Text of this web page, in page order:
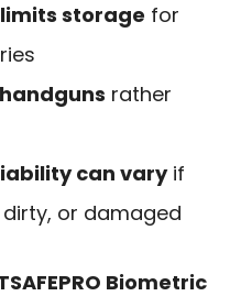
storage for
rather
can varyif
or damaged
Biometric